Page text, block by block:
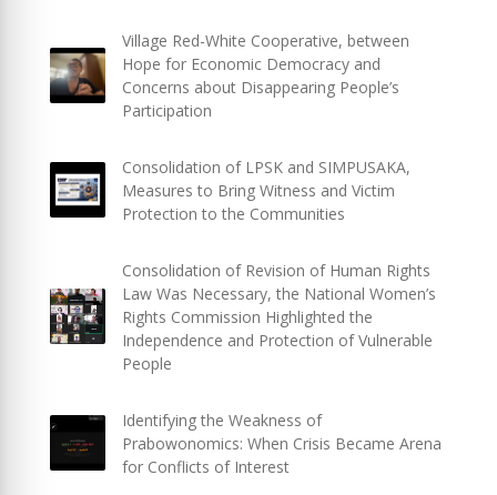
Village Red-White Cooperative, between
Hope for Economic Democracy and
Concerns about Disappearing People’s
Participation
Consolidation of LPSK and SIMPUSAKA,
Measures to Bring Witness and Victim
Protection to the Communities
Consolidation of Revision of Human Rights
Law Was Necessary, the National Women’s
Rights Commission Highlighted the
Independence and Protection of Vulnerable
People
Identifying the Weakness of
Prabowonomics: When Crisis Became Arena
for Conflicts of Interest